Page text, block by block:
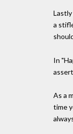
a
In
As a
time